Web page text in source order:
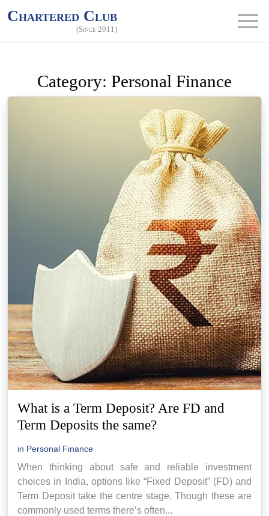
Chartered Club
(Since 2011)
Category: Personal Finance
What is a Term Deposit? Are FD and
Term Deposits the same?
in Personal Finance
When thinking about safe and reliable investment
choices in India, options like “Fixed Deposit” (FD) and
Term Deposit take the centre stage. Though these are
commonly used terms there’s often...